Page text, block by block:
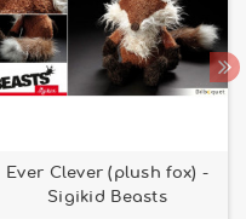
Ever Clever (plush fox) -
Sigikid Beasts